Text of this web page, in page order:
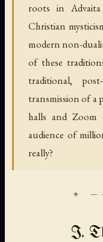
roots in
Christian
modern non-
of these
traditional,
transmission of a
halls and Zoom
audience of
really?
I.